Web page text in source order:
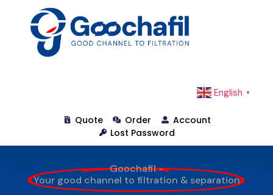
English ▼
Quote Order
Account
Lost Password
Goochafil -
Your good channel to filtration & separation